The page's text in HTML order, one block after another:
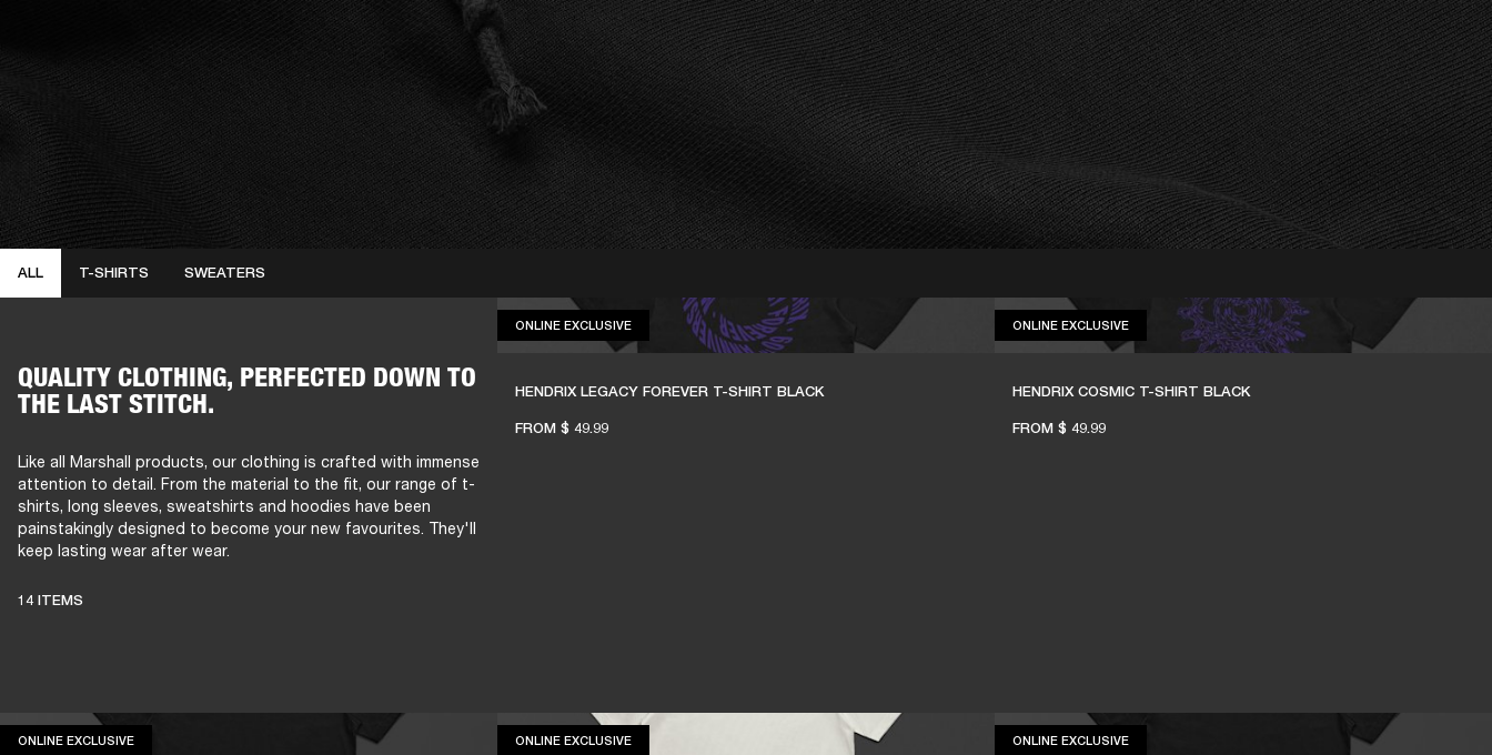
ALL T-SHIRTS SWEATERS
QUALITY CLOTHING, PERFECTED DOWN TO
THE LAST STITCH.
Like all Marshall products, our clothing is crafted with immense
attention to detail. From the material to the fit, our range of t-
shirts, long sleeves, sweatshirts and hoodies have been
painstakingly designed to become your new favourites. They'll
keep lasting wear after wear.
14 ITEMS
ONLINE EXCLUSIVEONLINE EXCLUSIVE
HENDRIX LEGACY FOREVER T-SHIRT BLACK
FROM $ 49.99
ONLINE EXCLUSIVEONLINE EXCLUSIVE
HENDRIX COSMIC T-SHIRT BLACK
FROM $ 49.99
ONLINE EXCLUSIVEONLINE EXCLUSIVE ONLINE EXCLUSIVEONLINE EXCLUSIVE ONLINE EXCLUSIVEONLINE EXCLUSIVE